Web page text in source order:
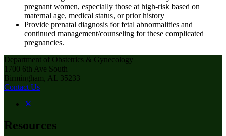
pregnant women, especially those at high-risk based on
maternal age, medical status, or prior history
Provide prenatal diagnosis for fetal abnormalities and
continued management/counseling for these complicated
pregnancies.
Department of Obstetrics & Gynecology
1700 6th Ave South
Birmingham, AL 35233
Contact Us
Resources